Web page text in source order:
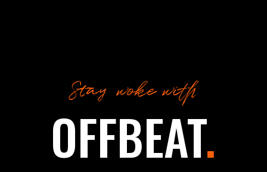
OFFBEAT.
Stay woke with